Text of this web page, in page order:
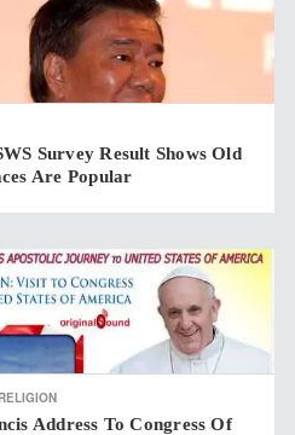
Survey Result Shows Old
Are Popular
RELIGION
Address To Congress Of